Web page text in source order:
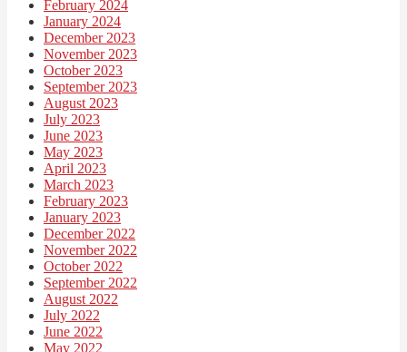
February 2024
January 2024
December 2023
November 2023
October 2023
September 2023
August 2023
July 2023
June 2023
May 2023
April 2023
March 2023
February 2023
January 2023
December 2022
November 2022
October 2022
September 2022
August 2022
July 2022
June 2022
May 2022